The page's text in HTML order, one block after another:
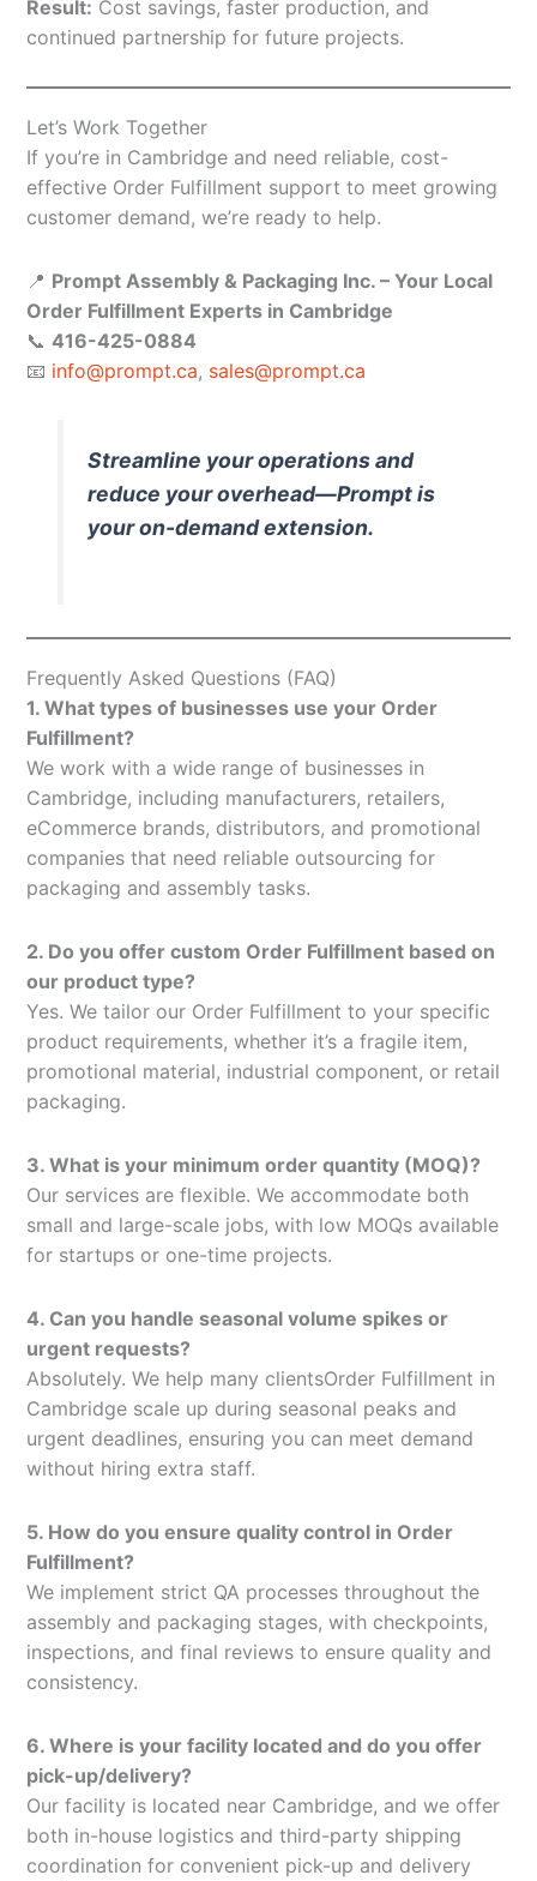
Result: Cost savings, faster production, and
continued partnership for future projects.
Let’s Work Together
If you’re in Cambridge and need reliable, cost-
effective Order Fulfillment support to meet growing
customer demand, we’re ready to help.
📍 Prompt Assembly & Packaging Inc. – Your Local
Order Fulfillment Experts in Cambridge
📞 416-425-0884
📧 info@prompt.ca, sales@prompt.ca
Streamline your operations and
reduce your overhead—Prompt is
your on-demand extension.
Frequently Asked Questions (FAQ)
1. What types of businesses use your Order
Fulfillment?
We work with a wide range of businesses in
Cambridge, including manufacturers, retailers,
eCommerce brands, distributors, and promotional
companies that need reliable outsourcing for
packaging and assembly tasks.
2. Do you offer custom Order Fulfillment based on
our product type?
Yes. We tailor our Order Fulfillment to your specific
product requirements, whether it’s a fragile item,
promotional material, industrial component, or retail
packaging.
3. What is your minimum order quantity (MOQ)?
Our services are flexible. We accommodate both
small and large-scale jobs, with low MOQs available
for startups or one-time projects.
4. Can you handle seasonal volume spikes or
urgent requests?
Absolutely. We help many clientsOrder Fulfillment in
Cambridge scale up during seasonal peaks and
urgent deadlines, ensuring you can meet demand
without hiring extra staff.
5. How do you ensure quality control in Order
Fulfillment?
We implement strict QA processes throughout the
assembly and packaging stages, with checkpoints,
inspections, and final reviews to ensure quality and
consistency.
6. Where is your facility located and do you offer
pick-up/delivery?
Our facility is located near Cambridge, and we offer
both in-house logistics and third-party shipping
coordination for convenient pick-up and delivery